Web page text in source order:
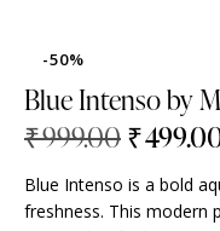
-50%
Blue Intenso by
₹999.00₹
Blue Intenso is a bold
freshness. This modern